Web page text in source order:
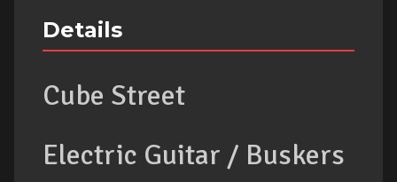
Details
Cube Street
Electric Guitar / Buskers